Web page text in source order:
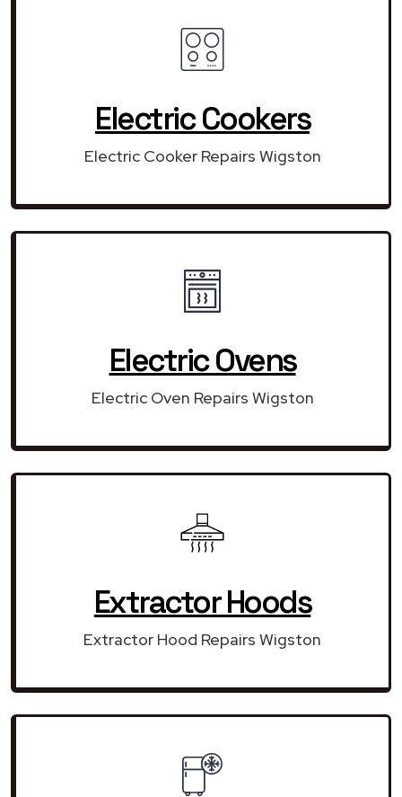
Electric Cookers
Electric Cooker Repairs Wigston
Electric Ovens
Electric Oven Repairs Wigston
Extractor Hoods
Extractor Hood Repairs Wigston